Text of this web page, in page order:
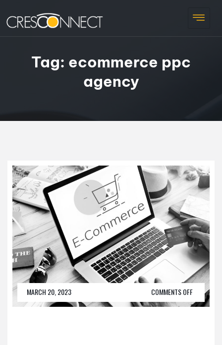
Tag: ecommerce ppc
agency
MARCH 20, 2023 COMMENTS OFF